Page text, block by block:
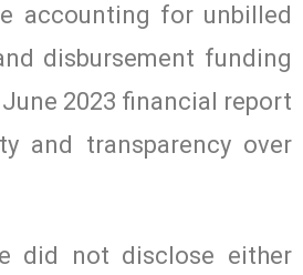
accounting for unbilled
disbursement funding
2023 financial report
and transparency over
did not disclose either